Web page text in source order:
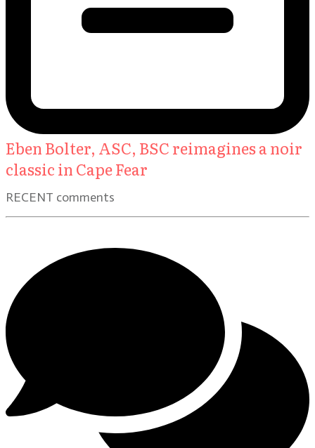
Eben Bolter, ASC, BSC reimagines a noir
classic in Cape Fear
RECENT comments